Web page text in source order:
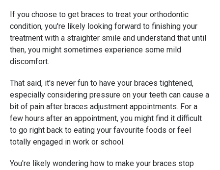
If you choose to get braces to treat your orthodontic
condition, you're likely looking forward to finishing your
treatment with a straighter smile and understand that until
then, you might sometimes experience some mild
discomfort.
That said, it's never fun to have your braces tightened,
especially considering pressure on your teeth can cause a
bit of pain after braces adjustment appointments. For a
few hours after an appointment, you might find it difficult
to go right back to eating your favourite foods or feel
totally engaged in work or school.
You're likely wondering how to make your braces stop